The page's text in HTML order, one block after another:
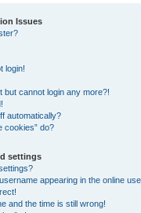
Issues
login!
but cannot login any more?!
automatically?
cookies” do?
settings
appearing in the online
and the time is still wrong!